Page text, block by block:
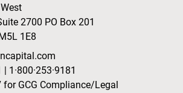
2700 PO Box 201
1E8
1·800·253·9181
for GCG Compliance/Legal